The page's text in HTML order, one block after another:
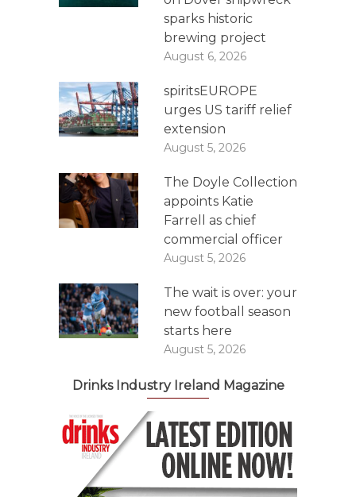
sparks historic
brewing project
August 6, 2026
spiritsEUROPE
urges US tariff relief
extension
August 5, 2026
The Doyle Collection
appoints Katie
Farrell as chief
commercial officer
August 5, 2026
The wait is over: your
new football season
starts here
August 5, 2026
Drinks Industry Ireland Magazine